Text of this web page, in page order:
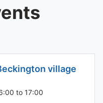
village
to 17:00